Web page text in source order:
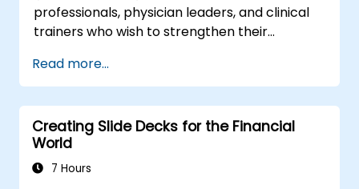
professionals, physician leaders, and clinical
trainers who wish to strengthen their
peer influence, and scientific storytelling
abilities in high-stakes medical settings.
Read more...
Creating Slide Decks for the Financial
World
7 Hours